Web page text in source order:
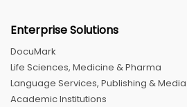
Enterprise Solutions
DocuMark
Life Sciences, Medicine & Pharma
Language Services, Publishing & Media
Academic Institutions